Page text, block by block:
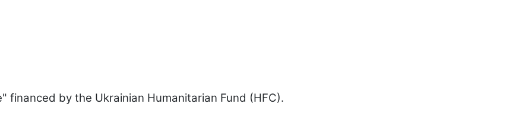
financed by the Ukrainian Humanitarian Fund (HFC).